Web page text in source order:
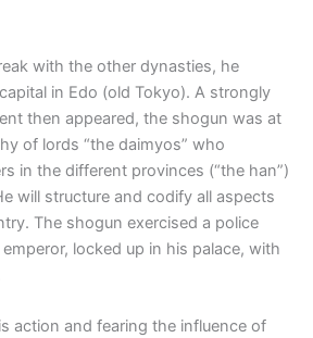
with the other dynasties, he
in Edo (old Tokyo). A strongly
then appeared, the shogun was at
of lords “the daimyos” who
in the different provinces (“the han”)
will structure and codify all aspects
The shogun exercised a police
locked up in his palace, with
action and fearing the influence of